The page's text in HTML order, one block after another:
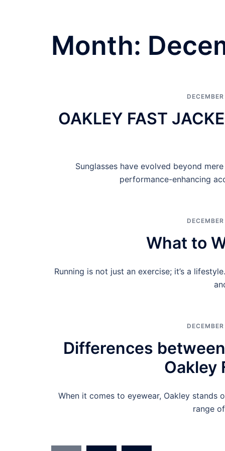
Month:
OAKLEY FAST
Sunglasses have evolved beyond
performance-enhancing
What to
Running is not just an exercise; it’s a
Differences
Oakley
When it comes to eyewear, Oakley stands
range